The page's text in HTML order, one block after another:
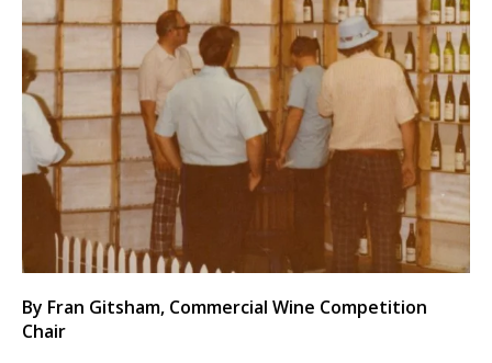
By Fran Gitsham, Commercial Wine Competition
Chair